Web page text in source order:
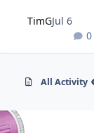
TimGJul 6
All Activity